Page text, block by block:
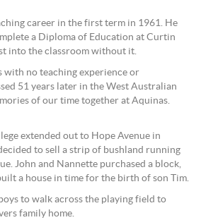
career in the first term in 1961. He
a Diploma of Education at Curtin
into the classroom without it.
with no teaching experience or
51 years later in the West Australian
of our time together at Aquinas.
extended out to Hope Avenue in
to sell a strip of bushland running
John and Nannette purchased a block,
a house in time for the birth of son Tim.
to walk across the playing field to
family home.